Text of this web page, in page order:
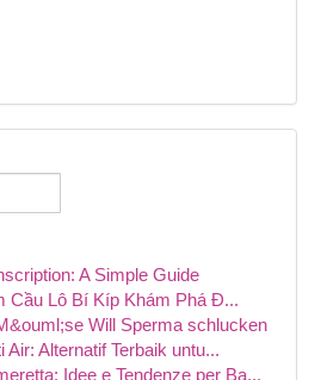
A Simple Guide
Cầu Lô Bí Kíp Khám Phá Đ...
Will Sperma schlucken
Air: Alternatif Terbaik untu...
Idee e Tendenze per Ba...